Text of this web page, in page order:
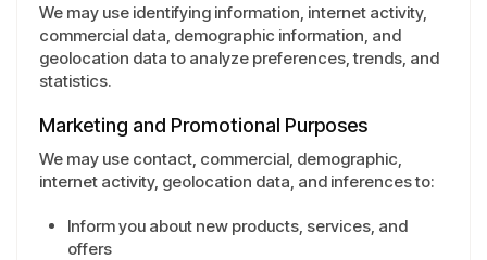
We may use identifying information, internet activity,
commercial data, demographic information, and
geolocation data to analyze preferences, trends, and
statistics.
Marketing and Promotional Purposes
We may use contact, commercial, demographic,
internet activity, geolocation data, and inferences to:
Inform you about new products, services, and
offers